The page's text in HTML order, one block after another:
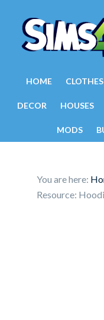
HOME CLOTHES
DECOR HOUSES
MODS
You are here:
Resource: